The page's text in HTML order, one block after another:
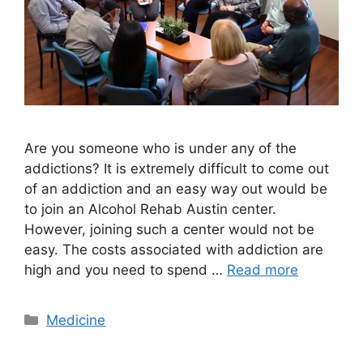
Are you someone who is under any of the
addictions? It is extremely difficult to come out
of an addiction and an easy way out would be
to join an Alcohol Rehab Austin center.
However, joining such a center would not be
easy. The costs associated with addiction are
high and you need to spend … Read more
Categories
Medicine